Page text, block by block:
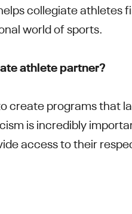
collegiate athletes
world of sports.
athlete partner?
create programs that
is incredibly
access to their